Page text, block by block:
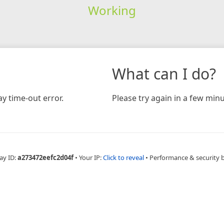
Working
time-out error.
What can I do?
Please try again in a few
ID:a273472eefc2d04f • Your IP:Click to reveal • Performance & security